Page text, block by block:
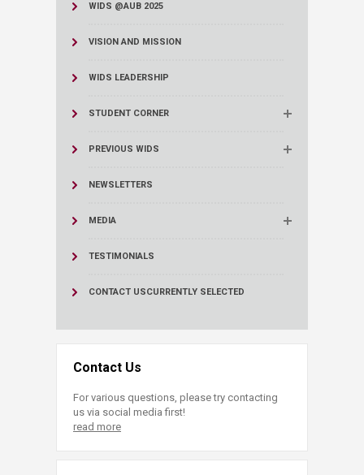
WIDS @AUB 2025
VISION AND MISSION
WIDS LEADERSHIP
STUDENT CORNER
PREVIOUS WIDS
NEWSLETTERS
MEDIA
TESTIMONIALS
CONTACT USCURRENTLY SELECTED
Contact Us
For various questions, please try contacting
us via social media first!
read more